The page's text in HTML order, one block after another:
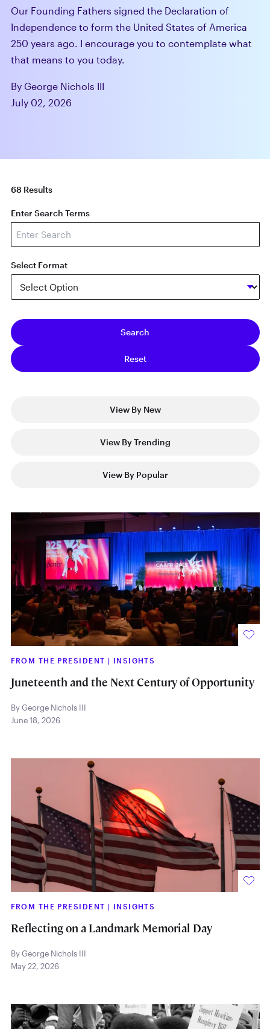
Our Founding Fathers signed the Declaration of
Independence to form the United States of America
250 years ago. I encourage you to contemplate what
that means to you today.
By George Nichols III
July 02, 2026
68 Results
Enter Search Terms
Select Format
View By New
View By Trending
View By Popular
FROM THE PRESIDENT | INSIGHTS
Juneteenth and the Next Century of Opportunity
By George Nichols III
June 18, 2026
FROM THE PRESIDENT | INSIGHTS
Reflecting on a Landmark Memorial Day
By George Nichols III
May 22, 2026